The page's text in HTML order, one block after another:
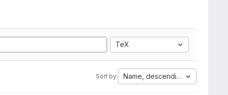
TeX
Sort by: Name, descending